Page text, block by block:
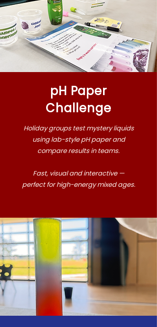
pH Paper
Challenge
Holiday groups test mystery liquids
using lab-style pH paper and
compare results in teams.
Fast, visual and interactive —
perfect for high-energy mixed ages.